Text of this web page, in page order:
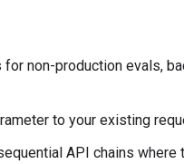
non-production evals,
to your existing
API chains where